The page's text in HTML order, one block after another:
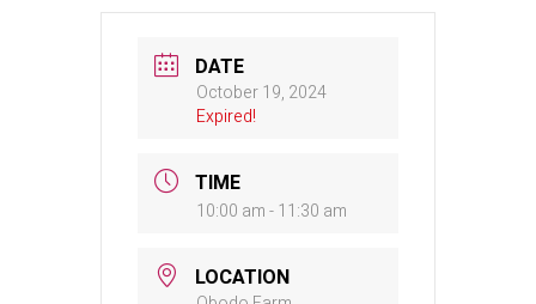
DATE
October 19, 2024
Expired!
TIME
10:00 am - 11:30 am
LOCATION